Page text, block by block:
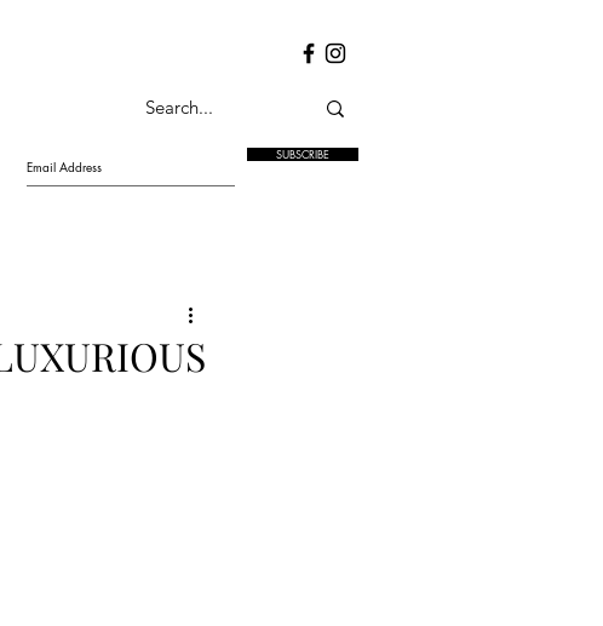
SUBSCRIBE